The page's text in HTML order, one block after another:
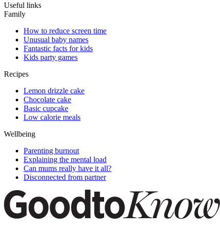
Useful links
Family
How to reduce screen time
Unusual baby names
Fantastic facts for kids
Kids party games
Recipes
Lemon drizzle cake
Chocolate cake
Basic cupcake
Low calorie meals
Wellbeing
Parenting burnout
Explaining the mental load
Can mums really have it all?
Disconnected from partner